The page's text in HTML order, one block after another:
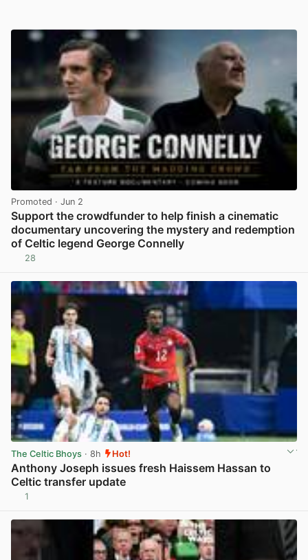
Promoted · Jun 2
Support the crowdfunder to help finish a cinematic
documentary uncovering the mystery and redemption
of Celtic legend George Connelly
28
The Celtic Bhoys · 8h Hot!
Anthony Joseph issues fresh Haissem Hassan to
Celtic transfer update
1